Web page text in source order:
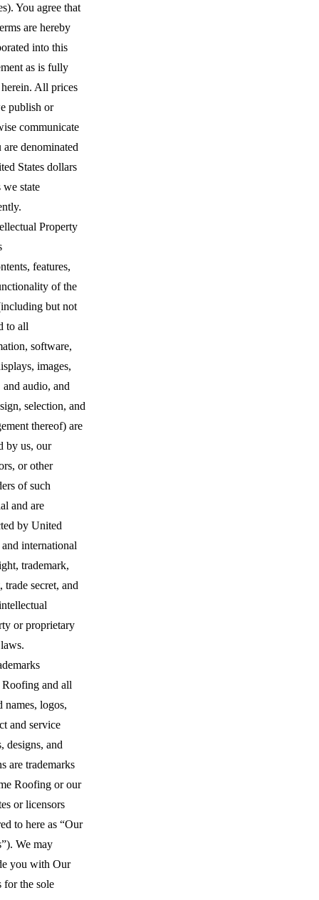
You agree that
are hereby
into this
as is fully
herein. All prices
publish or
communicate
are denominated
States dollars
we state
Property
features,
of the
but not
to all
software,
images,
audio, and
selection, and
thereof) are
by us, our
or other
of such
and are
by United
and international
trademark,
trade secret, and
or proprietary
and all
names, logos,
and service
designs, and
are trademarks
Roofing or our
or licensors
to here as “Our
We may
you with Our
for the sole